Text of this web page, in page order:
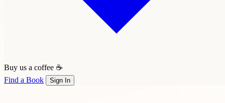
Buy us a coffee ☕
Find a Book
Sign In